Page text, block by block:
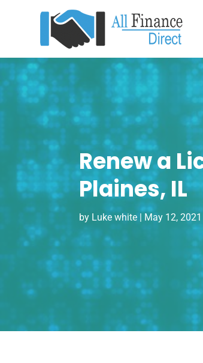
Renew a
Plaines, IL
by Luke white| May 12, 2021